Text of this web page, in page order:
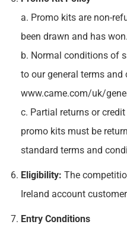
a. Promo kits are non-
been drawn and has won.
b. Normal conditions of
to our general terms
www.came.com/uk/
c. Partial returns or
promo kits must be
standard terms and
Eligibility: The
Ireland account
Entry Conditions